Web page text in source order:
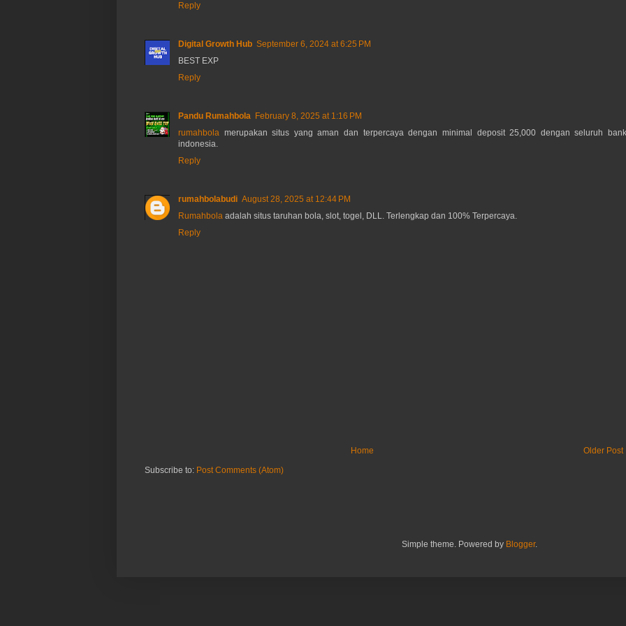
Reply
Digital Growth Hub September 6, 2024 at 6:25 PM
BEST EXP
Reply
Pandu Rumahbola February 8, 2025 at 1:16 PM
rumahbola merupakan situs yang aman dan terpercaya dengan minimal deposit 25,000 dengan seluruh bank
indonesia.
Reply
rumahbolabudi August 28, 2025 at 12:44 PM
Rumahbola adalah situs taruhan bola, slot, togel, DLL. Terlengkap dan 100% Terpercaya.
Reply
Older Post
Home
Subscribe to: Post Comments (Atom)
Simple theme. Powered by Blogger.